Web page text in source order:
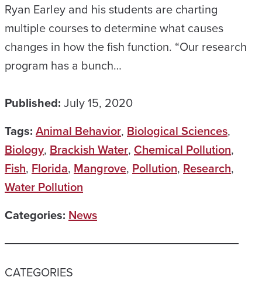
Ryan Earley and his students are charting
multiple courses to determine what causes
changes in how the fish function. “Our research
program has a bunch…
Published: July 15, 2020
Tags: Animal Behavior, Biological Sciences,
Biology, Brackish Water, Chemical Pollution,
Fish, Florida, Mangrove, Pollution, Research,
Water Pollution
Categories: News
CATEGORIES